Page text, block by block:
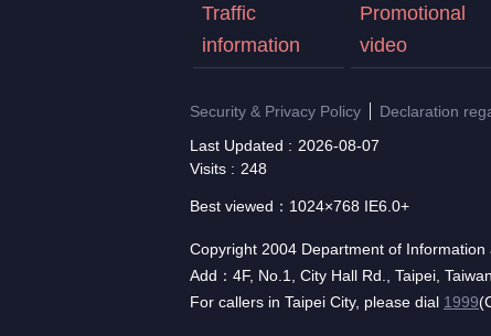
Traffic
information
Promotional
video
Security & Privacy Policy Declaration
Last Updated
2026-08-07
Visits
248
Best viewed：1024×768 IE6.0+
Copyright 2004 Department of Information
Add：4F, No.1, City Hall Rd., Taipei,
For callers in Taipei City, please dial 1999